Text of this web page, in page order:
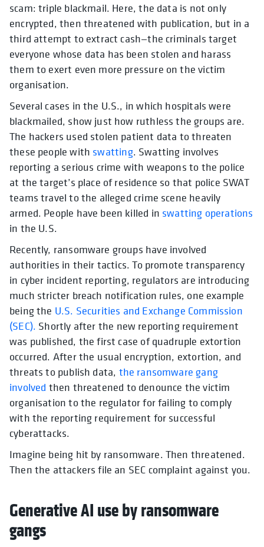
scam: triple blackmail. Here, the data is not only
encrypted, then threatened with publication, but in a
third attempt to extract cash—the criminals target
everyone whose data has been stolen and harass
them to exert even more pressure on the victim
organisation.
Several cases in the U.S., in which hospitals were
blackmailed, show just how ruthless the groups are.
The hackers used stolen patient data to threaten
these people with swatting. Swatting involves
reporting a serious crime with weapons to the police
at the target’s place of residence so that police SWAT
teams travel to the alleged crime scene heavily
armed. People have been killed in swatting operations
in the U.S.
Recently, ransomware groups have involved
authorities in their tactics. To promote transparency
in cyber incident reporting, regulators are introducing
much stricter breach notification rules, one example
being the U.S. Securities and Exchange Commission
(SEC). Shortly after the new reporting requirement
was published, the first case of quadruple extortion
occurred. After the usual encryption, extortion, and
threats to publish data, the ransomware gang
involved then threatened to denounce the victim
organisation to the regulator for failing to comply
with the reporting requirement for successful
cyberattacks.
Imagine being hit by ransomware. Then threatened.
Then the attackers file an SEC complaint against you.
Generative AI use by ransomware
gangs